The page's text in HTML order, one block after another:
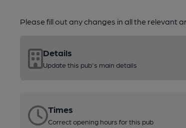
Please fill out any changes in all the relevant
Details
Update this pub's main details
Times
Correct opening hours for this pub